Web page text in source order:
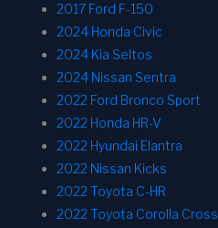
2017 Ford F-150
2024 Honda Civic
2024 Kia Seltos
2024 Nissan Sentra
2022 Ford Bronco Sport
2022 Honda HR-V
2022 Hyundai Elantra
2022 Nissan Kicks
2022 Toyota C-HR
2022 Toyota Corolla Cross